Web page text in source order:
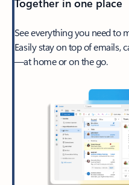
Together in one place
See everything you need to
Easily stay on top of emails,
—at home or on the go.